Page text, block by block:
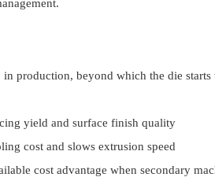
production, beyond which the die
yield and surface finish quality
cost and slows extrusion speed
cost advantage when secondary